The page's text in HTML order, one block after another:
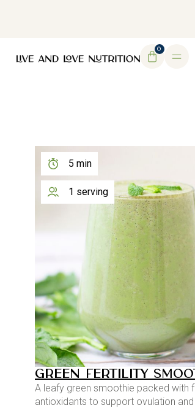
0
5 min
1 serving
GREEN FERTILITY
A leafy green smoothie packed with
antioxidants to support ovulation and